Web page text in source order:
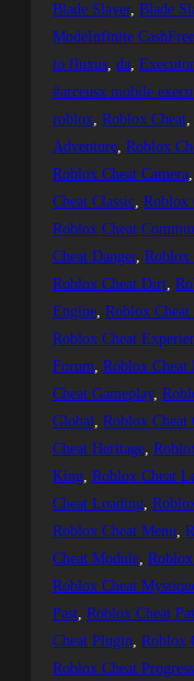
Blade Slayer, Blade
ModeInfinite
to fluxus, da, Executor
#arceusx mobile
roblox, Roblox Cheat,
Adventure, Roblox
Roblox Cheat Camera,
Cheat Classic, Roblox
Roblox Cheat
Cheat Danger, Roblox
Roblox Cheat Dirt,
Engine, Roblox
Roblox Cheat
Forum, Roblox Cheat
Cheat Gameplay,
Global, Roblox Cheat
Cheat Heritage,
King, Roblox Cheat
Cheat Loading,
Roblox Cheat Menu,
Cheat Module,
Roblox Cheat
Past, Roblox Cheat
Cheat Plugin, Roblox
Roblox Cheat Progress